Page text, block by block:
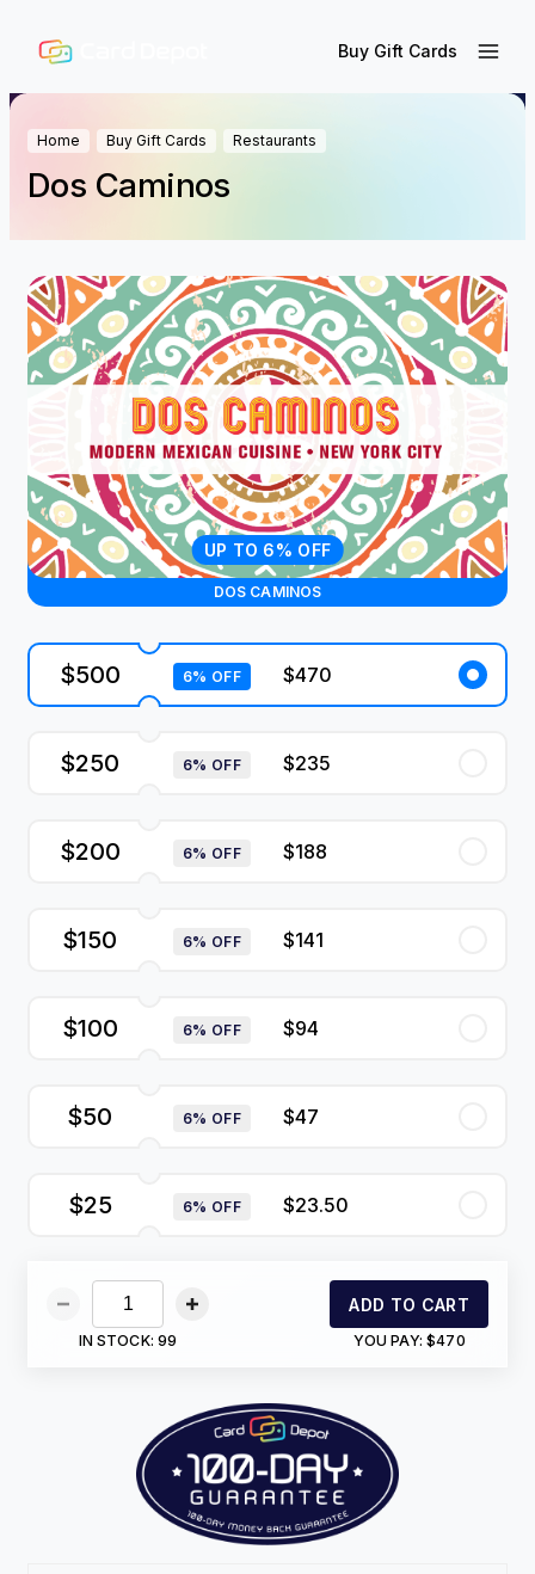
Buy Gift Cards
Home Buy Gift Cards Restaurants
Dos Caminos
DOS CAMINOS
UP TO 6% OFF
$500 6% OFF $470
$250 6% OFF $235
$200 6% OFF $188
$150 6% OFF $141
$100 6% OFF $94
$50 6% OFF $47
$25 6% OFF $23.50
IN STOCK:99
ADD TO CART
YOU PAY:$470